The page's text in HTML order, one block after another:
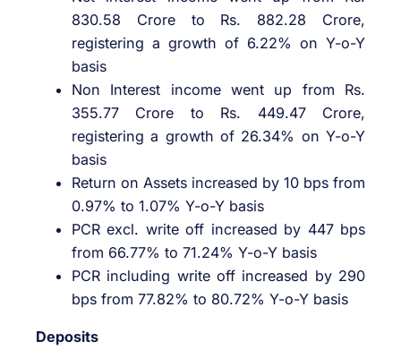
830.58 Crore to Rs. 882.28 Crore,
registering a growth of 6.22% on Y-o-Y
basis
Non Interest income went up from Rs.
355.77 Crore to Rs. 449.47 Crore,
registering a growth of 26.34% on Y-o-Y
basis
Return on Assets increased by 10 bps from
0.97% to 1.07% Y-o-Y basis
PCR excl. write off increased by 447 bps
from 66.77% to 71.24% Y-o-Y basis
PCR including write off increased by 290
bps from 77.82% to 80.72% Y-o-Y basis
Deposits